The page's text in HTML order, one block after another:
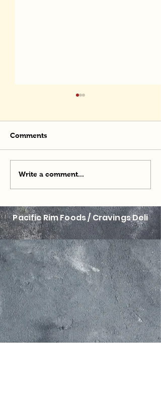
Potato Powered Ramen
Comments
Write a comment...
Pacific Rim Foods / Cravings Deli